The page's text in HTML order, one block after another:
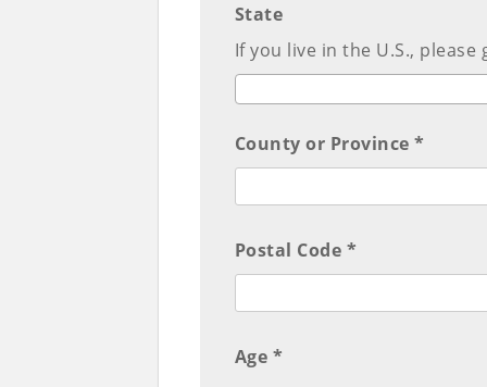
State
If you live in the U.S.,
County or Province *
Postal Code *
Age *